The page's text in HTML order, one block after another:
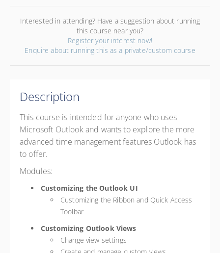
Interested in attending? Have a suggestion about running
this course near you?
Register your interest now!
Enquire about running this as a private/custom course
Description
This course is intended for anyone who uses
Microsoft Outlook and wants to explore the more
advanced time management features Outlook has
to offer.
Modules:
Customizing the Outlook UI
Customizing the Ribbon and Quick Access
Toolbar
Customizing Outlook Views
Change view settings